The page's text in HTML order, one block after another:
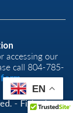
accessing our
call 804-785-
.
- Fight the
EN